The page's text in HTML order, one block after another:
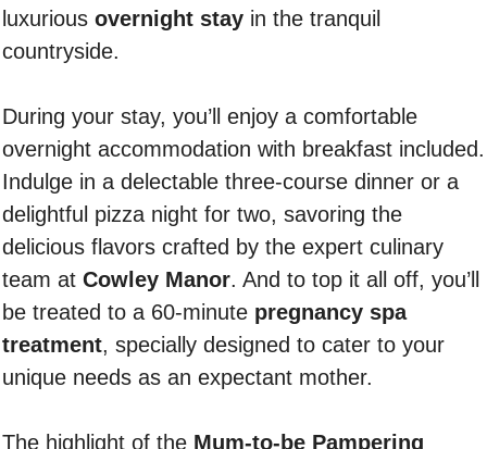
luxurious overnight stay in the tranquil
countryside.
During your stay, you’ll enjoy a comfortable
overnight accommodation with breakfast included.
Indulge in a delectable three-course dinner or a
delightful pizza night for two, savoring the
delicious flavors crafted by the expert culinary
team at Cowley Manor. And to top it all off, you’ll
be treated to a 60-minute pregnancy spa
treatment, specially designed to cater to your
unique needs as an expectant mother.
The highlight of the Mum-to-be Pampering